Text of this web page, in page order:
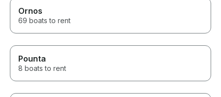
Ornos
69 boats to rent
Pounta
8 boats to rent